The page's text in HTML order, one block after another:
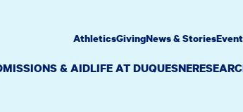
& AIDLIFE AT DUQUESNE
AthleticsGivingNews & Stories